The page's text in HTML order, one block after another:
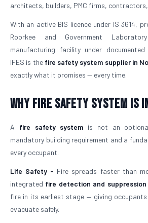
architects, builders, PMC firms,
With an active BIS licence under IS 3614,
Roorkee and Government
manufacturing facility under
IFES is the fire safety system supplier in
exactly what it promises — every time.
Why Fire Safety System is
A fire safety system is not an
mandatory building requirement and a
every occupant.
Life Safety - Fire spreads faster than
integrated fire detection and suppression
fire in its earliest stage — giving
evacuate safely.